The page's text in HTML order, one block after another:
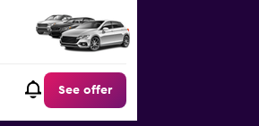
See offer